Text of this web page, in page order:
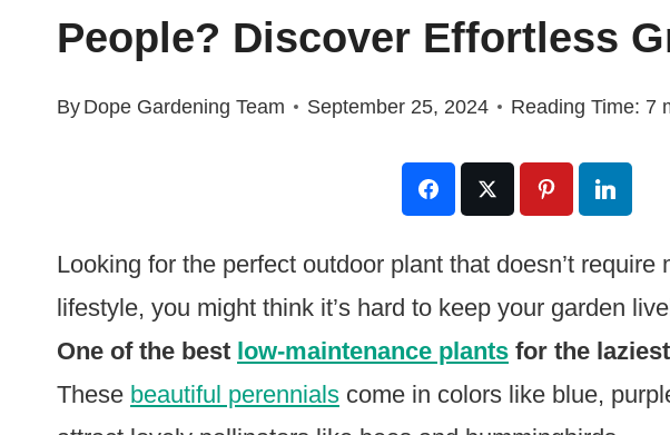
People? Discover Effortless
By Dope Gardening Team September 25, 2024 Reading Time: 7
Looking for the perfect outdoor plant that doesn’t
lifestyle, you might think it’s hard to keep your garden
One of the best low-maintenance plants for the
These beautiful perennials come in colors like blue,